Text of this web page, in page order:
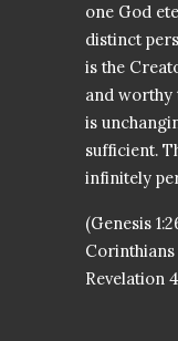
one God
distinct
is the
and worthy
is
sufficient.
infinitely
(Genesis
Corinthians
Revelation